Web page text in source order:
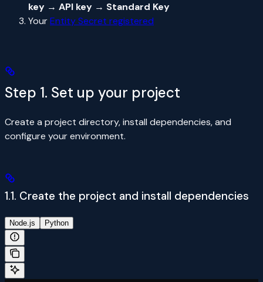
key → API key → Standard Key
YourEntity Secret registered
Step 1. Set up your project
Create a project directory, install dependencies, and
configure your environment.
1.1. Create the project and install dependencies
Node.js Python